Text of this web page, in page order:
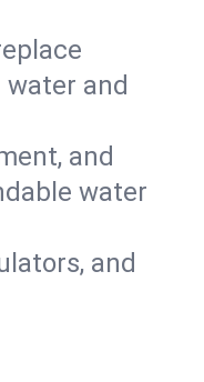
and
and
water
and